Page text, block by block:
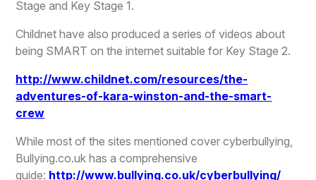
Stage and Key Stage 1.
Childnet have also produced a series of videos about
being SMART on the internet suitable for Key Stage 2.
http://www.childnet.com/resources/the-
adventures-of-kara-winston-and-the-smart-
crew
While most of the sites mentioned cover cyberbullying,
Bullying.co.uk has a comprehensive
guide: http://www.bullying.co.uk/cyberbullying/